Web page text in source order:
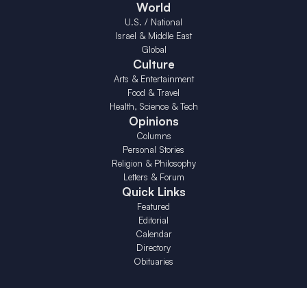
World
U.S. / National
Israel & Middle East
Global
Culture
Arts & Entertainment
Food & Travel
Health, Science & Tech
Opinions
Columns
Personal Stories
Religion & Philosophy
Letters & Forum
Quick Links
Featured
Editorial
Calendar
Directory
Obituaries